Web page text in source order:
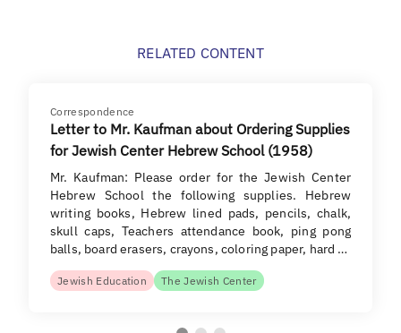
RELATED CONTENT
Correspondence
Letter to Mr. Kaufman about Ordering Supplies
for Jewish Center Hebrew School (1958)
Mr. Kaufman: Please order for the Jewish Center
Hebrew School the following supplies. Hebrew
writing books, Hebrew lined pads, pencils, chalk,
skull caps, Teachers attendance book, ping pong
balls, board erasers, crayons, coloring paper, hard …
Jewish Education The Jewish Center